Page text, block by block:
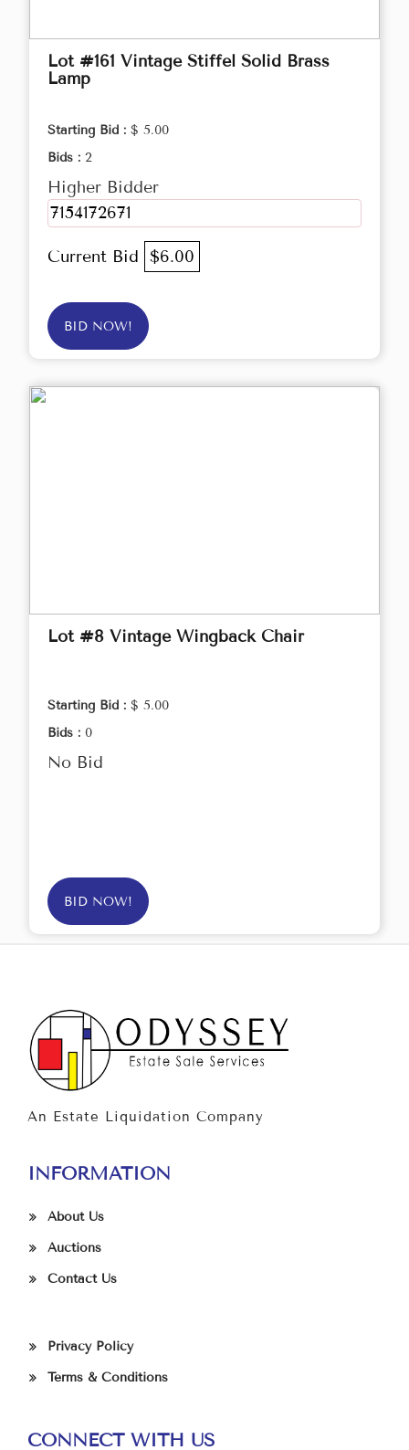
Lot #161 Vintage Stiffel Solid Brass
Lamp
Starting Bid : $ 5.00
Bids : 2
Higher Bidder
7154172671
Current Bid $6.00
BID NOW!
Lot #8 Vintage Wingback Chair
Starting Bid : $ 5.00
Bids : 0
No Bid
BID NOW!
An Estate Liquidation Company
INFORMATION
About Us
Auctions
Contact Us
Privacy Policy
Terms & Conditions
CONNECT WITH US